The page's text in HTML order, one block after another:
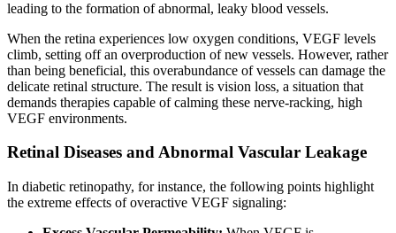
leading to the formation of abnormal, leaky blood vessels.
When the retina experiences low oxygen conditions, VEGF levels
climb, setting off an overproduction of new vessels. However, rather
than being beneficial, this overabundance of vessels can damage the
delicate retinal structure. The result is vision loss, a situation that
demands therapies capable of calming these nerve-racking, high
VEGF environments.
Retinal Diseases and Abnormal Vascular Leakage
In diabetic retinopathy, for instance, the following points highlight
the extreme effects of overactive VEGF signaling: